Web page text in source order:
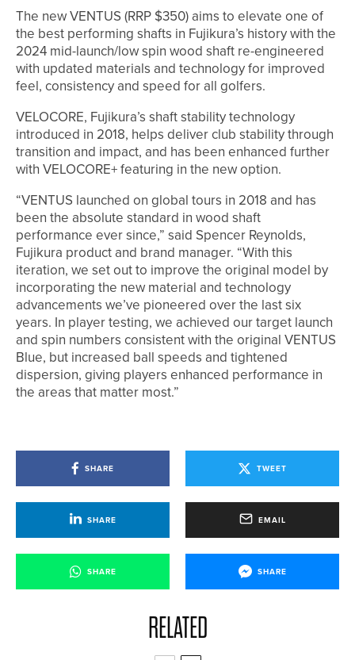
The new VENTUS (RRP $350) aims to elevate one of
the best performing shafts in Fujikura’s history with the
2024 mid-launch/low spin wood shaft re-engineered
with updated materials and technology for improved
feel, consistency and speed for all golfers.
VELOCORE, Fujikura’s shaft stability technology
introduced in 2018, helps deliver club stability through
transition and impact, and has been enhanced further
with VELOCORE+ featuring in the new option.
“VENTUS launched on global tours in 2018 and has
been the absolute standard in wood shaft
performance ever since,” said Spencer Reynolds,
Fujikura product and brand manager. “With this
iteration, we set out to improve the original model by
incorporating the new material and technology
advancements we’ve pioneered over the last six
years. In player testing, we achieved our target launch
and spin numbers consistent with the original VENTUS
Blue, but increased ball speeds and tightened
dispersion, giving players enhanced performance in
the areas that matter most.”
SHARE TWEET
SHARE EMAIL
SHARE SHARE
RELATED